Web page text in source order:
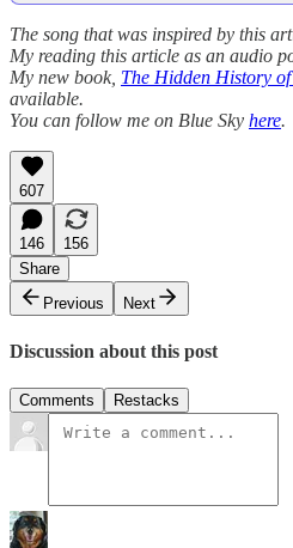
The song that was inspired by this
My reading this article as an audio
My new book, The Hidden History
available.
You can follow me on Blue Sky here.
607
146
156
Share
Previous
Next
Discussion about this post
Comments Restacks